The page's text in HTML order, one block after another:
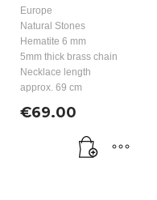
Europe
Natural Stones
Hematite 6 mm
5mm thick brass chain
Necklace length
approx. 69 cm
€69.00